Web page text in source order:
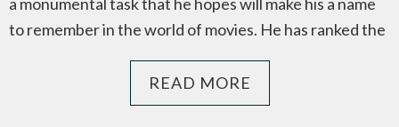
to remember in the world of movies. He has ranked the
READ MORE